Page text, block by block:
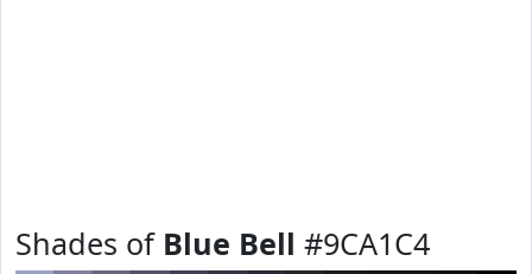
Shades of Blue Bell #9CA1C4